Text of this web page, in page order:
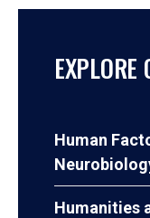
Human
Humanities